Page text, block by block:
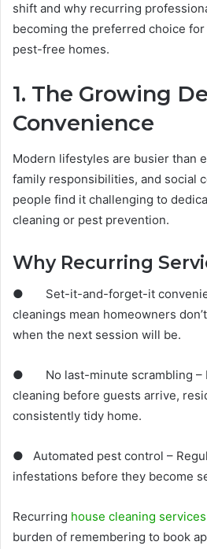
shift and why recurring
becoming the preferred choice
pest-free homes.
1. The Growing
Convenience
Modern lifestyles are busier than
family responsibilities, and social
people find it challenging to
cleaning or pest prevention.
Why Recurring
● Set-it-and-forget-it
cleanings mean homeowners
when the next session will be.
● No last-minute scrambling –
cleaning before guests arrive,
consistently tidy home.
● Automated pest control –
infestations before they become
Recurring house cleaning services
burden of remembering to book